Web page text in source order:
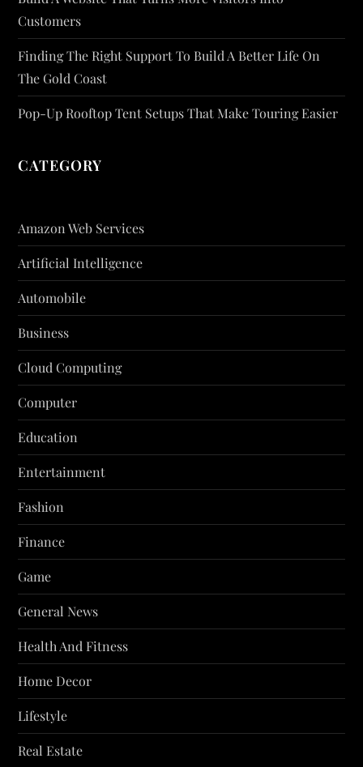
Customers
Finding The Right Support To Build A Better Life On
The Gold Coast
Pop-Up Rooftop Tent Setups That Make Touring Easier
CATEGORY
Amazon Web Services
Artificial Intelligence
Automobile
Business
Cloud Computing
Computer
Education
Entertainment
Fashion
Finance
Game
General News
Health And Fitness
Home Decor
Lifestyle
Real Estate